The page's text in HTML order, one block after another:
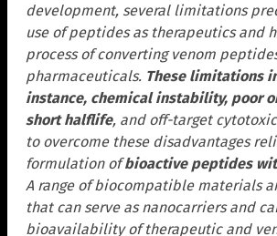
development, several limitations
use of peptides as therapeutics and
process of converting venom
pharmaceuticals. These limitations
instance, chemical instability, poor
short halflife, and off-target
to overcome these disadvantages
formulation ofbioactive peptides
A range of biocompatible materials
that can serve as nanocarriers and
bioavailability of therapeutic and